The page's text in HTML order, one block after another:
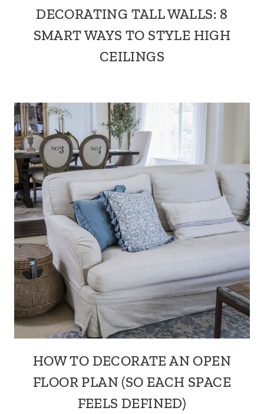
DECORATING TALL WALLS: 8
SMART WAYS TO STYLE HIGH
CEILINGS
HOW TO DECORATE AN OPEN
FLOOR PLAN (SO EACH SPACE
FEELS DEFINED)